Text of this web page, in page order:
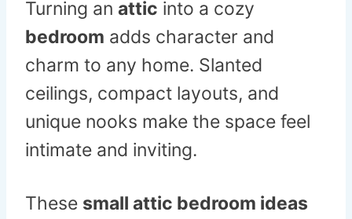
Turning an attic into a cozy
bedroom adds character and
charm to any home. Slanted
ceilings, compact layouts, and
unique nooks make the space feel
intimate and inviting.
These small attic bedroom ideas